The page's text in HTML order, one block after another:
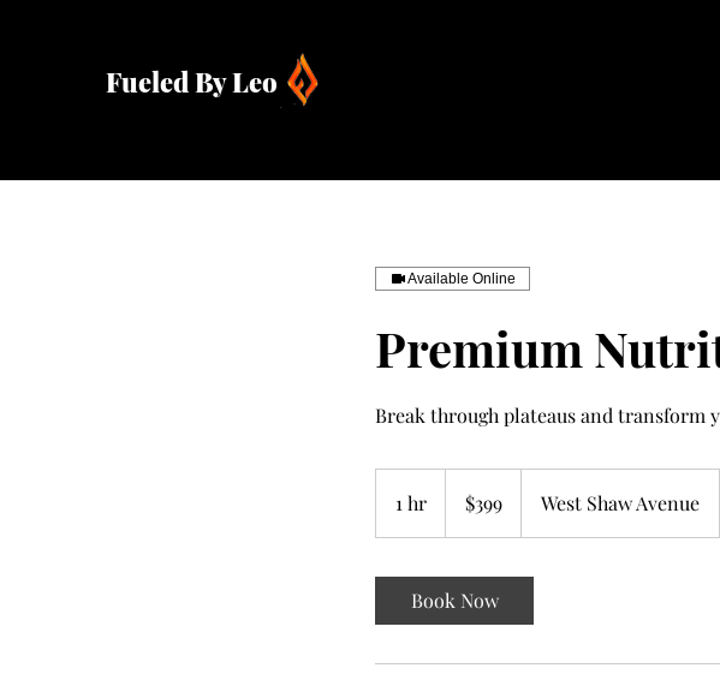
Fueled By Leo
Available Online
Premium
Break through plateaus and
1 hr
h
dollars$399 West Shaw Avenue
Book Now